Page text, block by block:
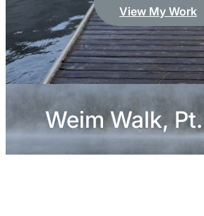
View My Work
Weim Walk,